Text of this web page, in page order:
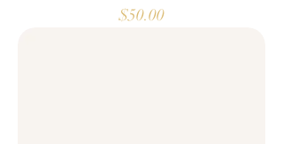
Price
$50.00